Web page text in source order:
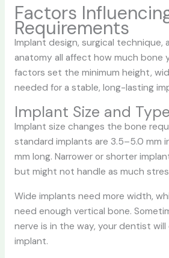
Factors
Requirements
Implant design, surgical technique,
anatomy all affect how much bone
factors set the minimum height,
needed for a stable, long-lasting
Implant Size and Type
Implant size changes the bone
standard implants are 3.5–5.0 mm
mm long. Narrower or shorter
but might not handle as much
Wide implants need more width,
need enough vertical bone.
nerve is in the way, your dentist
implant.